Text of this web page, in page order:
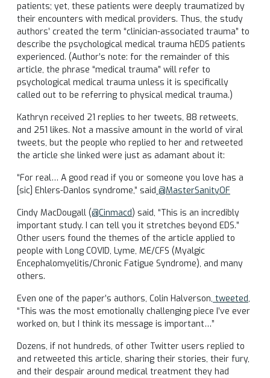
patients; yet, these patients were deeply traumatized by
their encounters with medical providers. Thus, the study
authors’ created the term “clinician-associated trauma” to
describe the psychological medical trauma hEDS patients
experienced. (Author’s note: for the remainder of this
article, the phrase “medical trauma” will refer to
psychological medical trauma unless it is specifically
called out to be referring to physical medical trauma.)
Kathryn received 21 replies to her tweets, 88 retweets,
and 251 likes. Not a massive amount in the world of viral
tweets, but the people who replied to her and retweeted
the article she linked were just as adamant about it:
“For real… A good read if you or someone you love has a
[sic] Ehlers-Danlos syndrome,” said @MasterSanityOF
Cindy MacDougall (@Cinmacd) said, “This is an incredibly
important study. I can tell you it stretches beyond EDS.”
Other users found the themes of the article applied to
people with Long COVID, Lyme, ME/CFS (Myalgic
Encephalomyelitis/Chronic Fatigue Syndrome), and many
others.
Even one of the paper’s authors, Colin Halverson, tweeted,
“This was the most emotionally challenging piece I’ve ever
worked on, but I think its message is important…”
Dozens, if not hundreds, of other Twitter users replied to
and retweeted this article, sharing their stories, their fury,
and their despair around medical treatment they had